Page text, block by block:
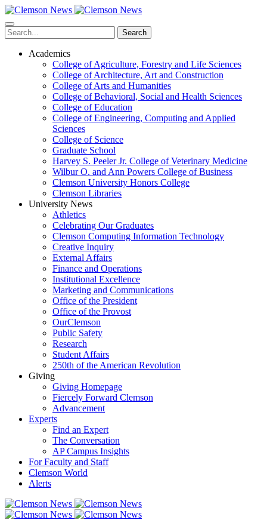
Skip
to
main
content
Search
Academics
College of Agriculture, Forestry and Life Sciences
College of Architecture, Art and Construction
College of Arts and Humanities
College of Behavioral, Social and Health Sciences
College of Education
College of Engineering, Computing and Applied
Sciences
College of Science
Graduate School
Harvey S. Peeler Jr. College of Veterinary Medicine
Wilbur O. and Ann Powers College of Business
Clemson University Honors College
Clemson Libraries
University News
Athletics
Celebrating Our Graduates
Clemson Computing Information Technology
Creative Inquiry
External Affairs
Finance and Operations
Institutional Excellence
Marketing and Communications
Office of the President
Office of the Provost
OurClemson
Public Safety
Research
Student Affairs
250th of the American Revolution
Giving
Giving Homepage
Fiercely Forward Clemson
Advancement
Experts
Find an Expert
The Conversation
AP Campus Insights
For Faculty and Staff
Clemson World
Alerts